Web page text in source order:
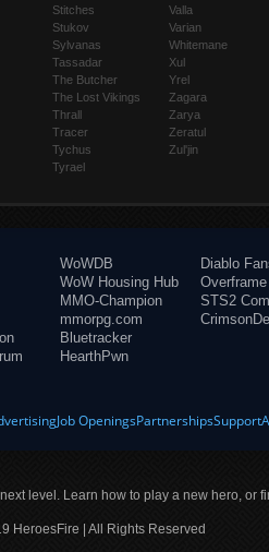
Stitches
Stukov
Sylvanas
Tassadar
The Butcher
The Lost Vikings
Thrall
Tracer
Tychus
Tyrael
Valla
Varian
Whitemane
Xul
Yrel
Zagara
Zarya
Zeratul
Zul'jin
WoWDB
WoW Housing Hub
MMO-Champion
mmorpg.com
Bluetracker
HearthPwn
Diablo
Overframe
STS2
Job OpeningsPartnershipsSupport
level. Learn how to play a new hero, or
HeroesFire | All Rights Reserved